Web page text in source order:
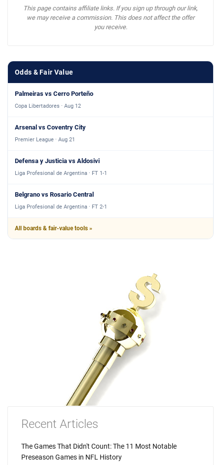
This page contains affiliate links. If you sign up through our link,
we may receive a commission. This does not affect the offer
you receive.
Odds & Fair Value
Palmeiras vs Cerro Porteño
Copa Libertadores · Aug 12
Arsenal vs Coventry City
Premier League · Aug 21
Defensa y Justicia vs Aldosivi
Liga Profesional de Argentina · FT 1-1
Belgrano vs Rosario Central
Liga Profesional de Argentina · FT 2-1
All boards & fair-value tools »
Recent Articles
The Games That Didn't Count: The 11 Most Notable
Preseason Games in NFL History